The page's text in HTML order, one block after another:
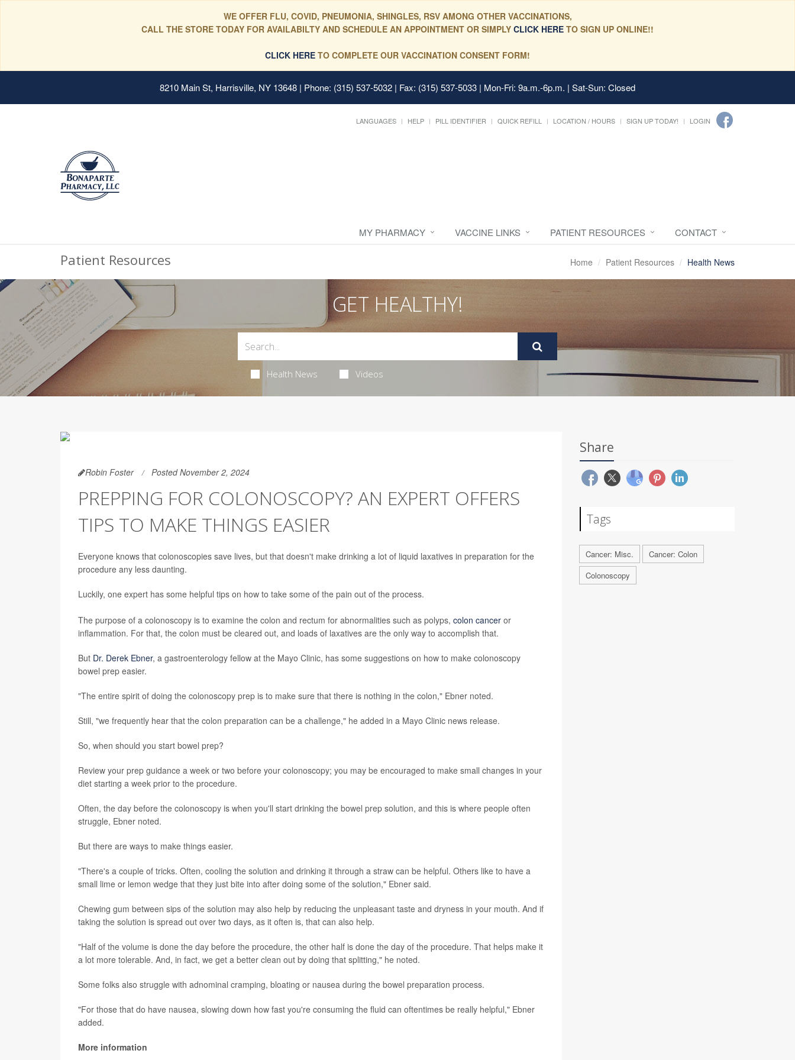
WE OFFER FLU, COVID, PNEUMONIA, SHINGLES, RSV AMONG OTHER VACCINATIONS,
CALL THE STORE TODAY FOR AVAILABILTY AND SCHEDULE AN APPOINTMENT OR SIMPLY CLICK HERE TO SIGN UP ONLINE!!
CLICK HERE TO COMPLETE OUR VACCINATION CONSENT FORM!
8210 Main St, Harrisville, NY 13648 | Phone: (315) 537-5032 | Fax: (315) 537-5033 | Mon-Fri: 9a.m.-6p.m. | Sat-Sun: Closed
LANGUAGES HELP PILL IDENTIFIER QUICK REFILL LOCATION / HOURS SIGN UP TODAY! LOGIN
MY PHARMACY VACCINE LINKS PATIENT RESOURCES CONTACT
Patient Resources Home Patient Resources Health News
GET HEALTHY!
Health News Videos
Robin Foster Posted November 2, 2024
PREPPING FOR COLONOSCOPY? AN EXPERT OFFERS
TIPS TO MAKE THINGS EASIER
Everyone knows that colonoscopies save lives, but that doesn't make drinking a lot of liquid laxatives in preparation for the
procedure any less daunting.
Luckily, one expert has some helpful tips on how to take some of the pain out of the process.
The purpose of a colonoscopy is to examine the colon and rectum for abnormalities such as polyps, colon cancer or
inflammation. For that, the colon must be cleared out, and loads of laxatives are the only way to accomplish that.
But Dr. Derek Ebner, a gastroenterology fellow at the Mayo Clinic, has some suggestions on how to make colonoscopy
bowel prep easier.
"The entire spirit of doing the colonoscopy prep is to make sure that there is nothing in the colon," Ebner noted.
Still, "we frequently hear that the colon preparation can be a challenge," he added in a Mayo Clinic news release.
So, when should you start bowel prep?
Review your prep guidance a week or two before your colonoscopy; you may be encouraged to make small changes in your
diet starting a week prior to the procedure.
Often, the day before the colonoscopy is when you'll start drinking the bowel prep solution, and this is where people often
struggle, Ebner noted.
But there are ways to make things easier.
"There's a couple of tricks. Often, cooling the solution and drinking it through a straw can be helpful. Others like to have a
small lime or lemon wedge that they just bite into after doing some of the solution," Ebner said.
Chewing gum between sips of the solution may also help by reducing the unpleasant taste and dryness in your mouth. And if
taking the solution is spread out over two days, as it often is, that can also help.
"Half of the volume is done the day before the procedure, the other half is done the day of the procedure. That helps make it
a lot more tolerable. And, in fact, we get a better clean out by doing that splitting," he noted.
Some folks also struggle with adnominal cramping, bloating or nausea during the bowel preparation process.
"For those that do have nausea, slowing down how fast you're consuming the fluid can oftentimes be really helpful," Ebner
added.
More information
Share
Tags
Cancer: Misc.
Cancer: Colon
Colonoscopy